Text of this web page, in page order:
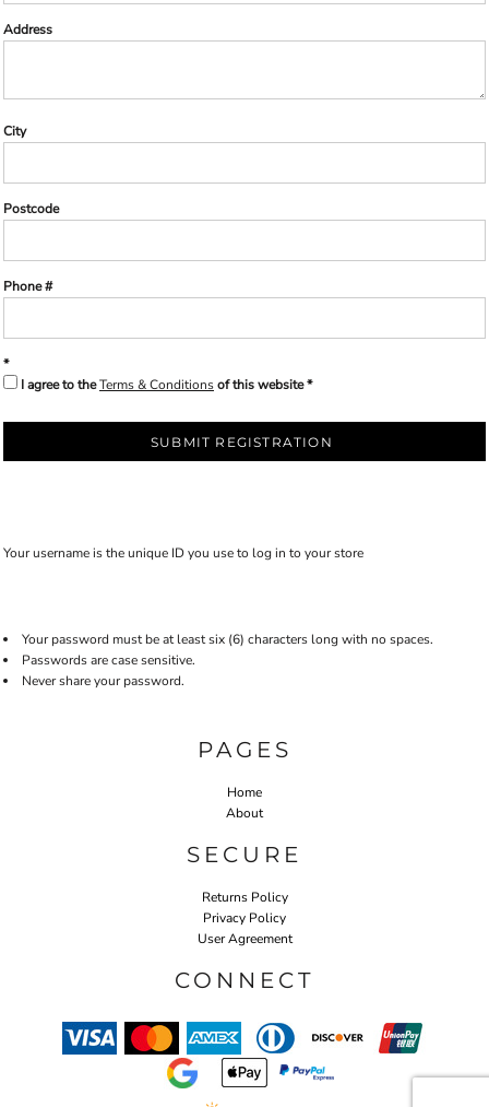
Address
City
Postcode
Phone #
I agree to theTerms & Conditionsof this website
SUBMIT REGISTRATION
Your username is the unique ID you use to log in to your store
Your password must be at least six (6) characters long with no spaces.
Passwords are case sensitive.
Never share your password.
PAGES
Home
About
SECURE
Returns Policy
Privacy Policy
User Agreement
CONNECT